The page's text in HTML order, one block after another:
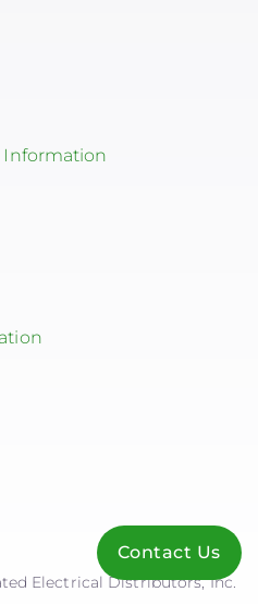
Information
Electrical Distributors, Inc.
Contact Us